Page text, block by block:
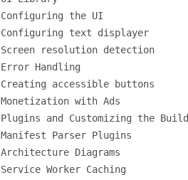
Configuring the UI
Configuring text displayer
Screen resolution detection
Error Handling
Creating accessible buttons
Monetization with Ads
Plugins and Customizing the Build
Manifest Parser Plugins
Architecture Diagrams
Service Worker Caching